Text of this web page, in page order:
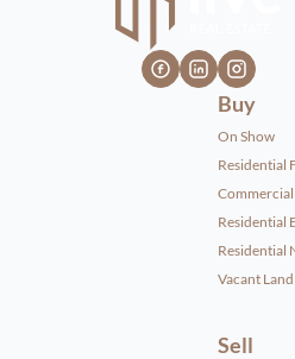
Buy
On Show
Residential
Commercial
Residential
Residential
Vacant Land
Sell